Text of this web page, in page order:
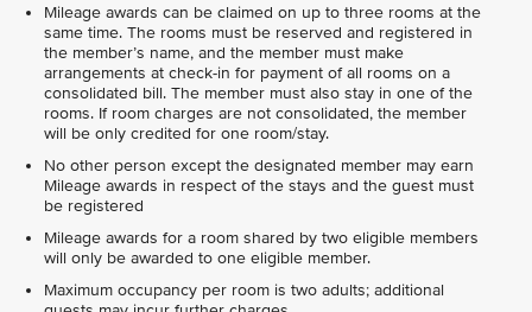
Mileage awards can be claimed on up to three rooms at the
same time. The rooms must be reserved and registered in
the member’s name, and the member must make
arrangements at check-in for payment of all rooms on a
consolidated bill. The member must also stay in one of the
rooms. If room charges are not consolidated, the member
will be only credited for one room/stay.
No other person except the designated member may earn
Mileage awards in respect of the stays and the guest must
be registered
Mileage awards for a room shared by two eligible members
will only be awarded to one eligible member.
Maximum occupancy per room is two adults; additional